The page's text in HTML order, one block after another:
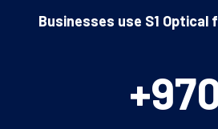
Businesses use S1 Optical